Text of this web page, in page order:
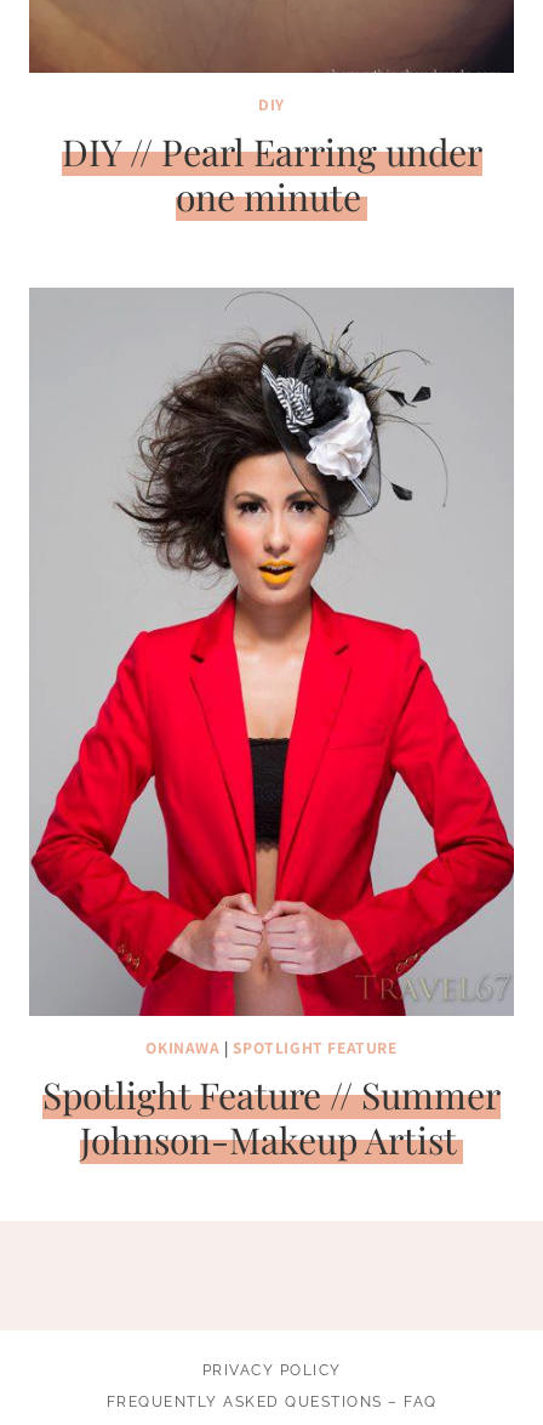
DIY
DIY // Pearl Earring under
one minute
OKINAWA | SPOTLIGHT FEATURE
Spotlight Feature // Summer
Johnson-Makeup Artist
PRIVACY POLICY
FREQUENTLY ASKED QUESTIONS – FAQ